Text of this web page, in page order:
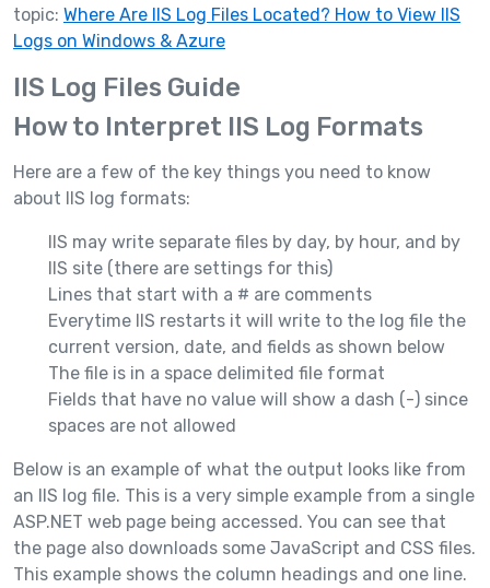
topic: Where Are IIS Log Files Located? How to View IIS
Logs on Windows & Azure
IIS Log Files Guide
How to Interpret IIS Log Formats
Here are a few of the key things you need to know
about IIS log formats:
IIS may write separate files by day, by hour, and by
IIS site (there are settings for this)
Lines that start with a # are comments
Everytime IIS restarts it will write to the log file the
current version, date, and fields as shown below
The file is in a space delimited file format
Fields that have no value will show a dash (-) since
spaces are not allowed
Below is an example of what the output looks like from
an IIS log file. This is a very simple example from a single
ASP.NET web page being accessed. You can see that
the page also downloads some JavaScript and CSS files.
This example shows the column headings and one line.